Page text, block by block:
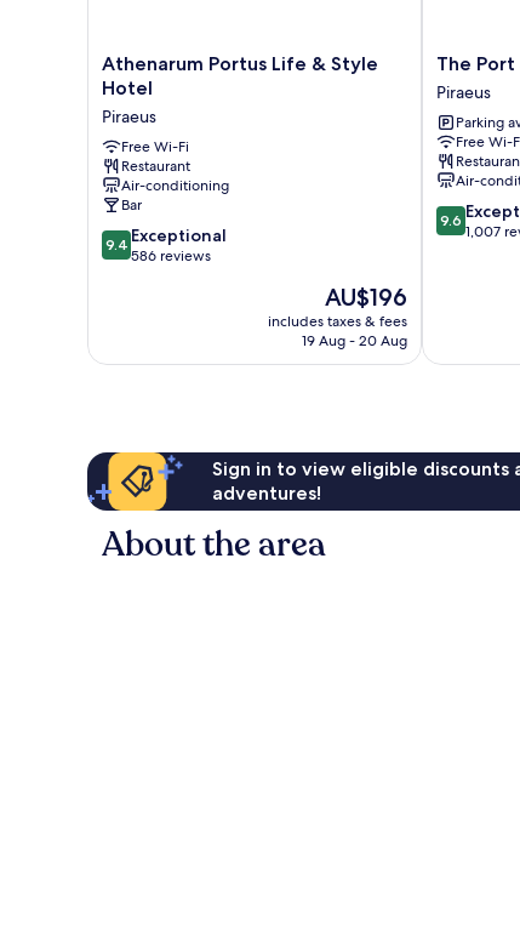
Athenarum
Portus
&
Style
Hotel
Piraeus
Athenarum Portus Life & Style
Hotel
Piraeus
Free Wi-Fi
Restaurant
Air-conditioning
Bar
9.4
out
reviews
9.4 Exceptional
586 reviews
The
price
is
AU$196
includes taxes & fees
19 Aug - 20 Aug
The
Port
Square
Hotel
Piraeus
The
Piraeus
Parking
Free Wi-
Air-
9.6
out
9.6
1,007
Sign in to view eligible discounts
adventures!
About the area